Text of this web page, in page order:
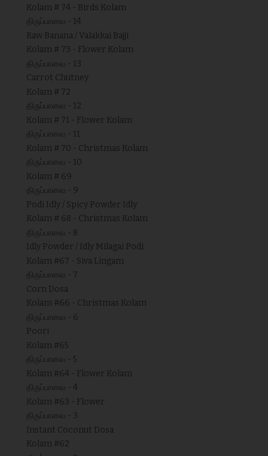
Kolam # 74 - Birds Kolam
திருப்பாவை - 14
Raw Banana / Valakkai Bajji
Kolam # 73 - Flower Kolam
திருப்பாவை - 13
Carrot Chutney
Kolam # 72
திருப்பாவை - 12
Kolam # 71 - Flower Kolam
திருப்பாவை - 11
Kolam # 70 - Christmas Kolam
திருப்பாவை - 10
Kolam # 69
திருப்பாவை - 9
Podi Idly / Spicy Powder Idly
Kolam # 68 - Christmas Kolam
திருப்பாவை - 8
Idly Powder / Idly Milagai Podi
Kolam #67 - Siva Lingam
திருப்பாவை - 7
Corn Dosa
Kolam #66 - Christmas Kolam
திருப்பாவை - 6
Poori
Kolam #65
திருப்பாவை - 5
Kolam #64 - Flower Kolam
திருப்பாவை - 4
Kolam #63 - Flower
திருப்பாவை - 3
Instant Coconut Dosa
Kolam #62